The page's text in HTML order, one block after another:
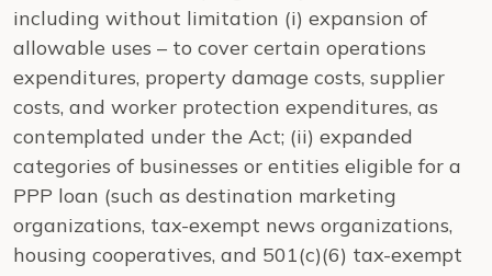
including without limitation (i) expansion of
allowable uses – to cover certain operations
expenditures, property damage costs, supplier
costs, and worker protection expenditures, as
contemplated under the Act; (ii) expanded
categories of businesses or entities eligible for a
PPP loan (such as destination marketing
organizations, tax-exempt news organizations,
housing cooperatives, and 501(c)(6) tax-exempt